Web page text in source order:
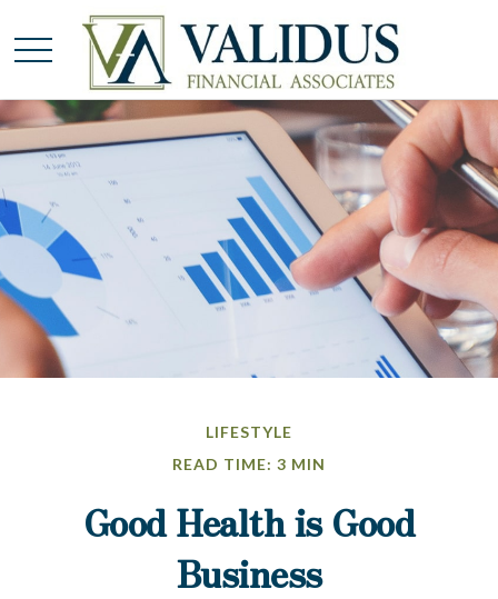
LIFESTYLE
READ TIME: 3 MIN
Good Health is Good
Business